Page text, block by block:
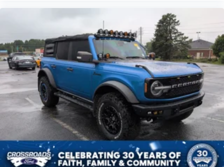
Bluetooth® Connection
Steering Wheel Audio Controls
Auxiliary Audio Input
Bluetooth® Connection
Driver Adjustable Lumbar
Driver Adjustable Lumbar
Rear Bench Seat
Adjustable Steering Wheel
Trip Computer
Keyless Start